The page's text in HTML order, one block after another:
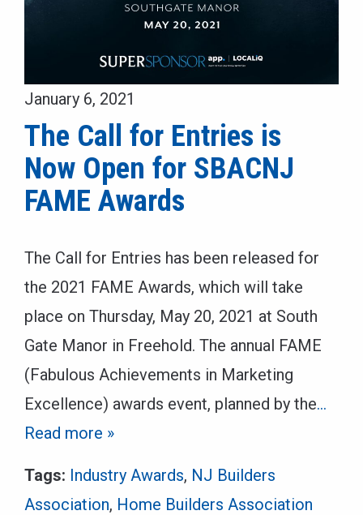
January 6, 2021
The Call for Entries is
Now Open for SBACNJ
FAME Awards
The Call for Entries has been released for
the 2021 FAME Awards, which will take
place on Thursday, May 20, 2021 at South
Gate Manor in Freehold. The annual FAME
(Fabulous Achievements in Marketing
Excellence) awards event, planned by the…
Read more »
Tags: Industry Awards, NJ Builders
Association, Home Builders Association